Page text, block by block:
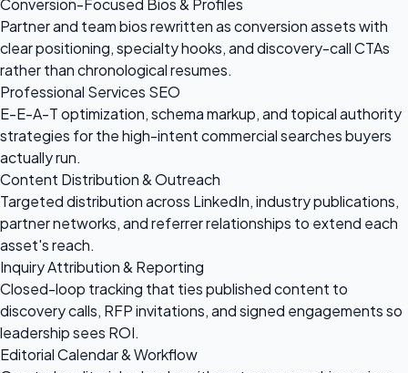
Conversion-Focused Bios & Profiles
Partner and team bios rewritten as conversion assets with
clear positioning, specialty hooks, and discovery-call CTAs
rather than chronological resumes.
Professional Services SEO
E-E-A-T optimization, schema markup, and topical authority
strategies for the high-intent commercial searches buyers
actually run.
Content Distribution & Outreach
Targeted distribution across LinkedIn, industry publications,
partner networks, and referrer relationships to extend each
asset's reach.
Inquiry Attribution & Reporting
Closed-loop tracking that ties published content to
discovery calls, RFP invitations, and signed engagements so
leadership sees ROI.
Editorial Calendar & Workflow